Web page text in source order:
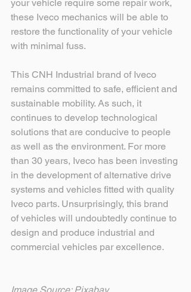
your vehicle require some repair work,
these Iveco mechanics will be able to
restore the functionality of your vehicle
with minimal fuss.
This CNH Industrial brand of Iveco
remains committed to safe, efficient and
sustainable mobility. As such, it
continues to develop technological
solutions that are conducive to people
as well as the environment. For more
than 30 years, Iveco has been investing
in the development of alternative drive
systems and vehicles fitted with quality
Iveco parts. Unsurprisingly, this brand
of vehicles will undoubtedly continue to
design and produce industrial and
commercial vehicles par excellence.